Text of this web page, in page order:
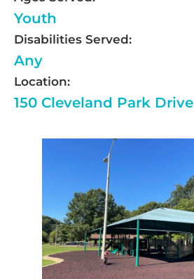
Youth
Disabilities Served:
Any
Location:
150 Cleveland Park Drive